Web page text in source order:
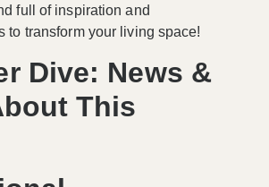
full of inspiration and
to transform your living space!
Dive: News &
This